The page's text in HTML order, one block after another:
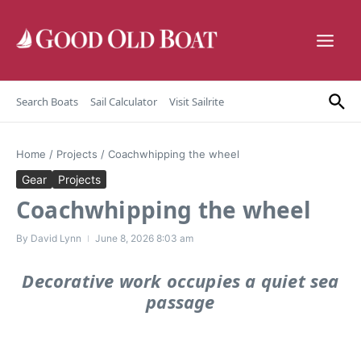
Search Boats Sail Calculator Visit Sailrite
Home / Projects / Coachwhipping the wheel
Gear Projects
Coachwhipping the wheel
By David Lynn June 8, 2026 8:03 am
Decorative work occupies a quiet sea
passage